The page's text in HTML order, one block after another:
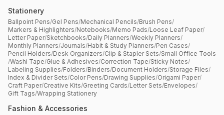
Stationery
Ballpoint Pens/Gel Pens/Mechanical Pencils/Brush Pens/
Markers & Highlighters/Notebooks/Memo Pads/Loose Leaf Paper/
Letter Paper/Sketchbooks/Daily Planners/Weekly Planners/
Monthly Planners/Journals/Habit & Study Planners/Pen Cases/
Pencil Holders/Desk Organizers/Clip & Stapler Sets/Small Office Tools
/Washi Tape/Glue & Adhesives/Correction Tape/Sticky Notes/
Labeling Supplies/Folders/Binders/Document Holders/Storage Files/
Index & Divider Sets/Color Pens/Drawing Supplies/Origami Paper/
Craft Paper/Creative Kits/Greeting Cards/Letter Sets/Envelopes/
Gift Tags/Wrapping Stationery
Fashion & Accessories